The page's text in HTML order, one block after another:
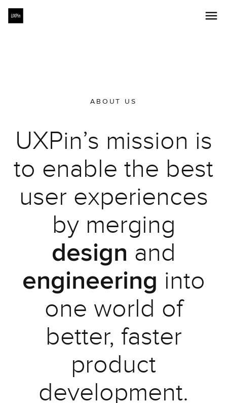
ABOUT US
UXPin’s mission is
to enable the best
user experiences
by merging
design and
engineering into
one world of
better, faster
product
development.